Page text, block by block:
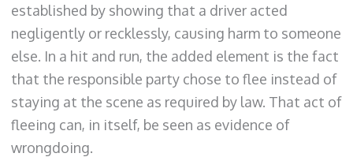
established by showing that a driver acted
negligently or recklessly, causing harm to someone
else. In a hit and run, the added element is the fact
that the responsible party chose to flee instead of
staying at the scene as required by law. That act of
fleeing can, in itself, be seen as evidence of
wrongdoing.